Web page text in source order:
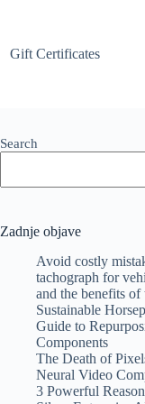
Gift Certificates
Search
Zadnje objave
Avoid costly
tachograph for
and the benefits
Sustainable
Guide to
Components
The Death of
Neural Video
3 Powerful